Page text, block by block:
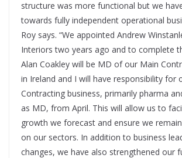
structure was more functional but we
towards fully independent operational
Roy says. “We appointed Andrew
Interiors two years ago and to complete
Alan Coakley will be MD of our Main
in Ireland and I will have responsibility for
Contracting business, primarily pharma
as MD, from April. This will allow us to
growth we forecast and ensure we
on our sectors. In addition to business
changes, we have also strengthened our